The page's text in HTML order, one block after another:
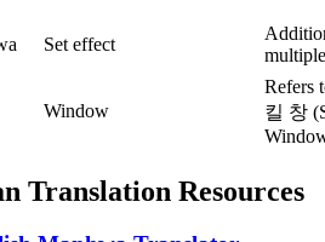
Set effect
Window
Refers
킬 창
Translation Resources